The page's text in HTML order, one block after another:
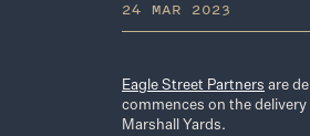
24 MAR 2023
Eagle Street Partners are
commences on the
Marshall Yards.